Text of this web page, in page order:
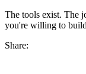
The tools exist. The
you're willing to
Share: